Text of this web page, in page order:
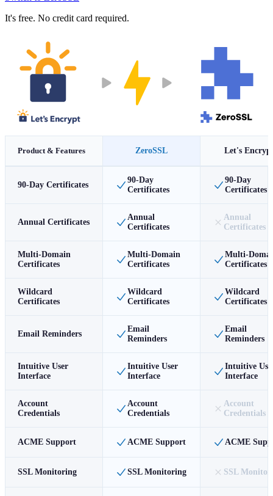
It's free. No credit card required.
Product & Features ZeroSSL Let's
90-Day Certificates
90-Day
Certificates
90-Day
Certificates
Annual Certificates
Annual
Certificates
Annual
Certificates
Multi-Domain
Certificates
Multi-Domain
Certificates
Multi-
Certificates
Wildcard
Certificates
Wildcard
Certificates
Wildcard
Certificates
Email Reminders
Email
Reminders
Email
Reminders
Intuitive User
Interface
Intuitive User
Interface
Intuitive
Interface
Account
Credentials
Account
Credentials
Account
Credentials
ACME Support ACME Support ACME
SSL Monitoring SSL Monitoring SSL